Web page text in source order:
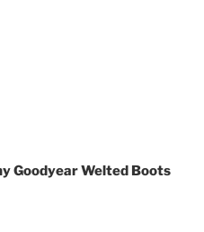
Goodyear Welted Boots